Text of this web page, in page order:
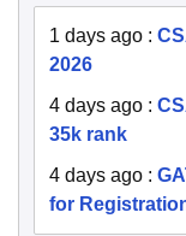
1 days ago :
2026
4 days ago :
35k rank
4 days ago :
for